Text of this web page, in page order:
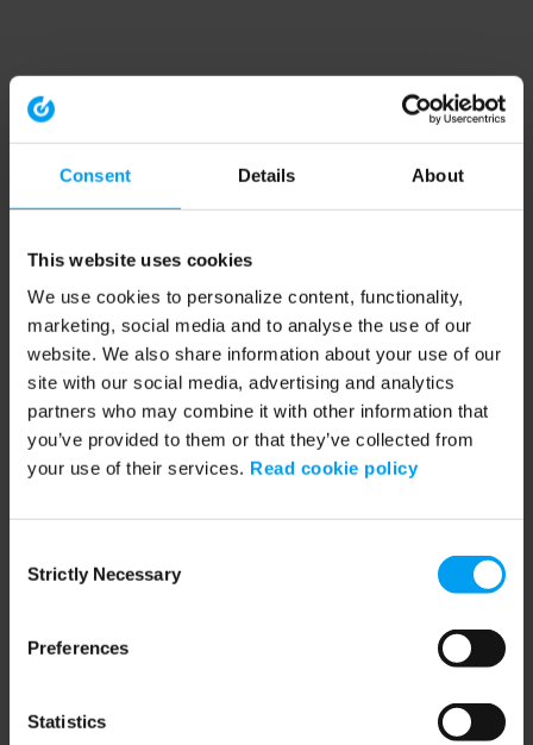
Consent Details About
This website uses cookies
We use cookies to personalize content, functionality,
marketing, social media and to analyse the use of our
website. We also share information about your use of our
site with our social media, advertising and analytics
partners who may combine it with other information that
you’ve provided to them or that they’ve collected from
your use of their services. Read cookie policy
Selection
Strictly Necessary
Preferences
Statistics